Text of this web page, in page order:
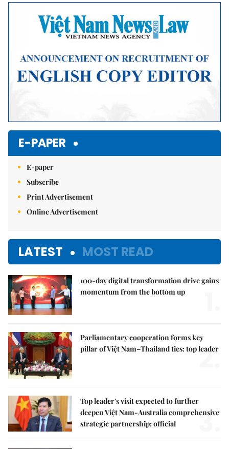
Mute
E-PAPER
E-paper
Subscribe
Print Advertisement
Online Advertisement
LATEST MOST READ
100-day digital transformation drive gains
momentum from the bottom up
Parliamentary cooperation forms key
pillar of Việt Nam–Thailand ties: top leader
2.
Top leader's visit expected to further
deepen Việt Nam-Australia comprehensive
strategic partnership: official
3.